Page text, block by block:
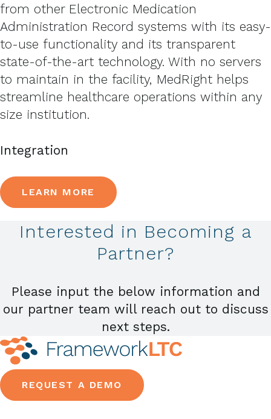
from other Electronic Medication
Administration Record systems with its easy-
to-use functionality and its transparent
state-of-the-art technology. With no servers
to maintain in the facility, MedRight helps
streamline healthcare operations within any
size institution.
Integration
LEARN MORE
Interested in Becoming a
Partner?
Please input the below information and
our partner team will reach out to discuss
next steps.
REQUEST A DEMO